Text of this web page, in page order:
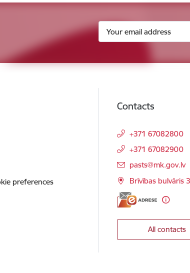
preferences
Contacts
+371 67082800
+371 67082900
E-mail:
pasts@mk.gov.lv
Brīvības bulvāris
All contacts